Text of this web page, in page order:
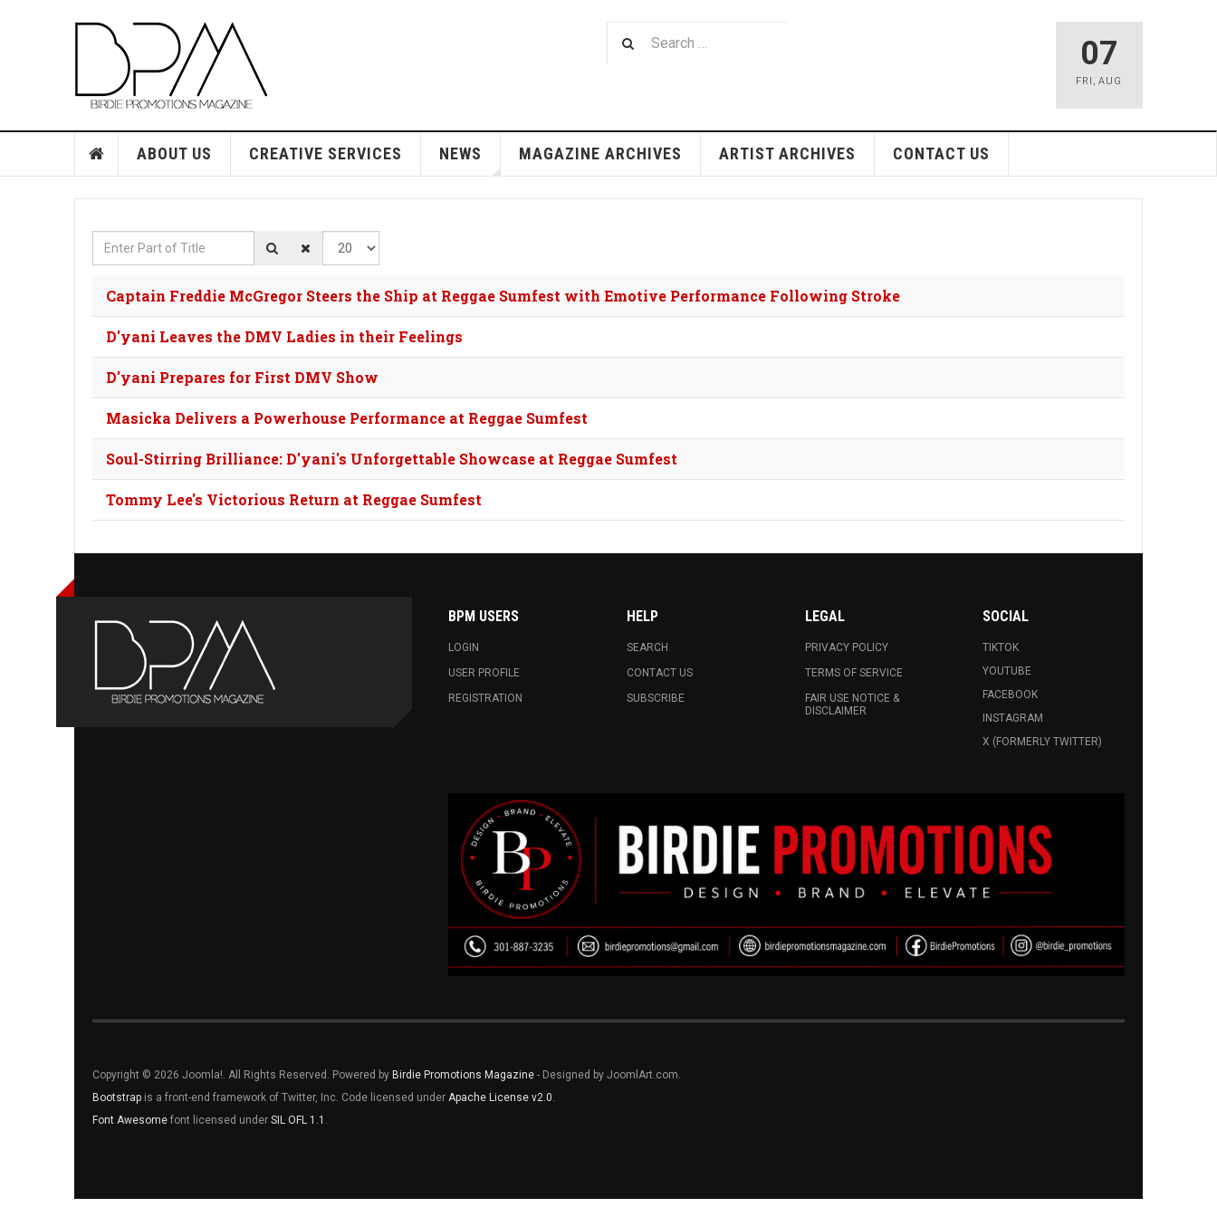
07
FRI ,AUG
ABOUT US CREATIVE SERVICES NEWS MAGAZINE ARCHIVES ARTIST ARCHIVES CONTACT US
Enter Part of Title Display #
Captain Freddie McGregor Steers the Ship at Reggae Sumfest with Emotive Performance Following Stroke
D'yani Leaves the DMV Ladies in their Feelings
D'yani Prepares for First DMV Show
Masicka Delivers a Powerhouse Performance at Reggae Sumfest
Soul-Stirring Brilliance: D'yani's Unforgettable Showcase at Reggae Sumfest
Tommy Lee's Victorious Return at Reggae Sumfest
BPM USERS
LOGIN
USER PROFILE
REGISTRATION
HELP
SEARCH
CONTACT US
SUBSCRIBE
LEGAL
PRIVACY POLICY
TERMS OF SERVICE
FAIR USE NOTICE &
DISCLAIMER
SOCIAL
TIKTOK
YOUTUBE
FACEBOOK
INSTAGRAM
X (FORMERLY TWITTER)
Copyright © 2026 Joomla!. All Rights Reserved. Powered by Birdie Promotions Magazine - Designed by JoomlArt.com.
Bootstrap is a front-end framework of Twitter, Inc. Code licensed under Apache License v2.0.
Font Awesome font licensed under SIL OFL 1.1 .